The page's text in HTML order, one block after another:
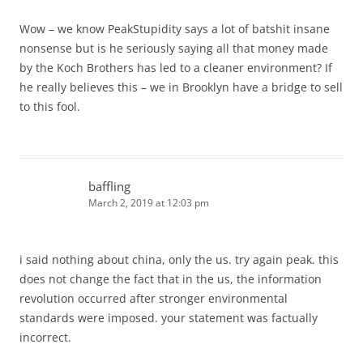
Wow – we know PeakStupidity says a lot of batshit insane
nonsense but is he seriously saying all that money made
by the Koch Brothers has led to a cleaner environment? If
he really believes this – we in Brooklyn have a bridge to sell
to this fool.
baffling
March 2, 2019 at 12:03 pm
i said nothing about china, only the us. try again peak. this
does not change the fact that in the us, the information
revolution occurred after stronger environmental
standards were imposed. your statement was factually
incorrect.